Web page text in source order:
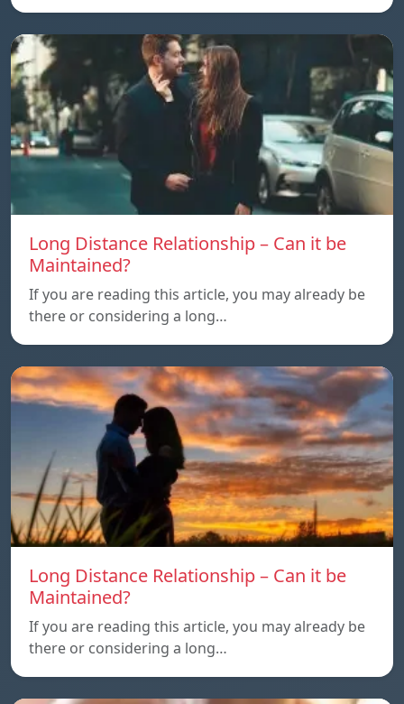
Long Distance Relationship – Can it be
Maintained?
If you are reading this article, you may already be
there or considering a long…
Long Distance Relationship – Can it be
Maintained?
If you are reading this article, you may already be
there or considering a long…